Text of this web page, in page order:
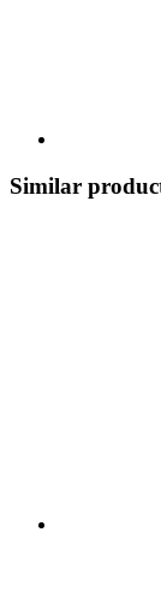
Similar